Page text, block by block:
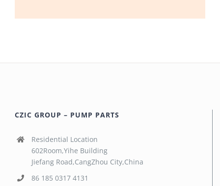
CZIC GROUP – PUMP PARTS
Residential Location
602Room,Yihe Building
Jiefang Road,CangZhou City,China
86 185 0317 4131